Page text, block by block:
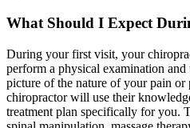
What Should I Expect
During your first visit, your
perform a physical examination and
picture of the nature of your pain or
chiropractor will use their
treatment plan specifically for you.